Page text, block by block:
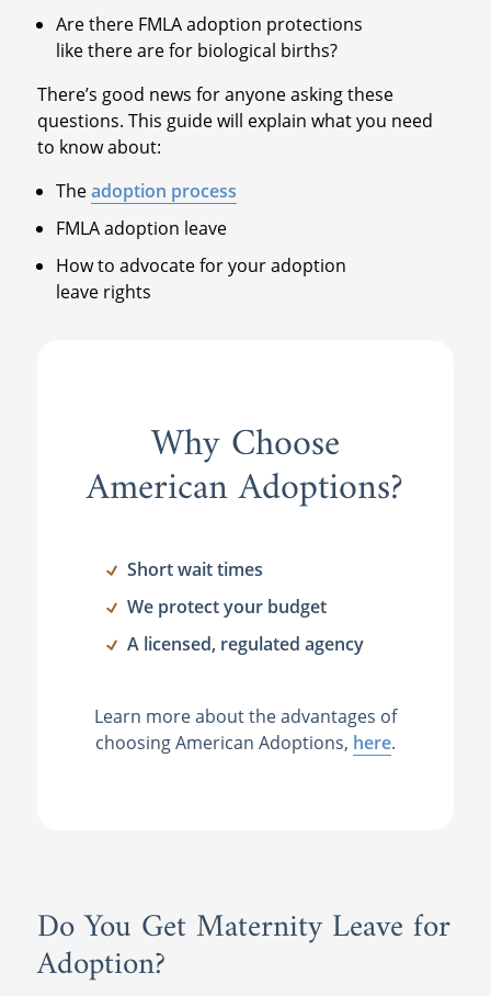
Are there FMLA adoption protections
like there are for biological births?
There’s good news for anyone asking these
questions. This guide will explain what you need
to know about:
Theadoption process
FMLA adoption leave
How to advocate for your adoption
leave rights
Why Choose
American Adoptions?
Short wait times
We protect your budget
A licensed, regulated agency
Learn more about the advantages of
choosing American Adoptions, here.
Do You Get Maternity Leave for
Adoption?